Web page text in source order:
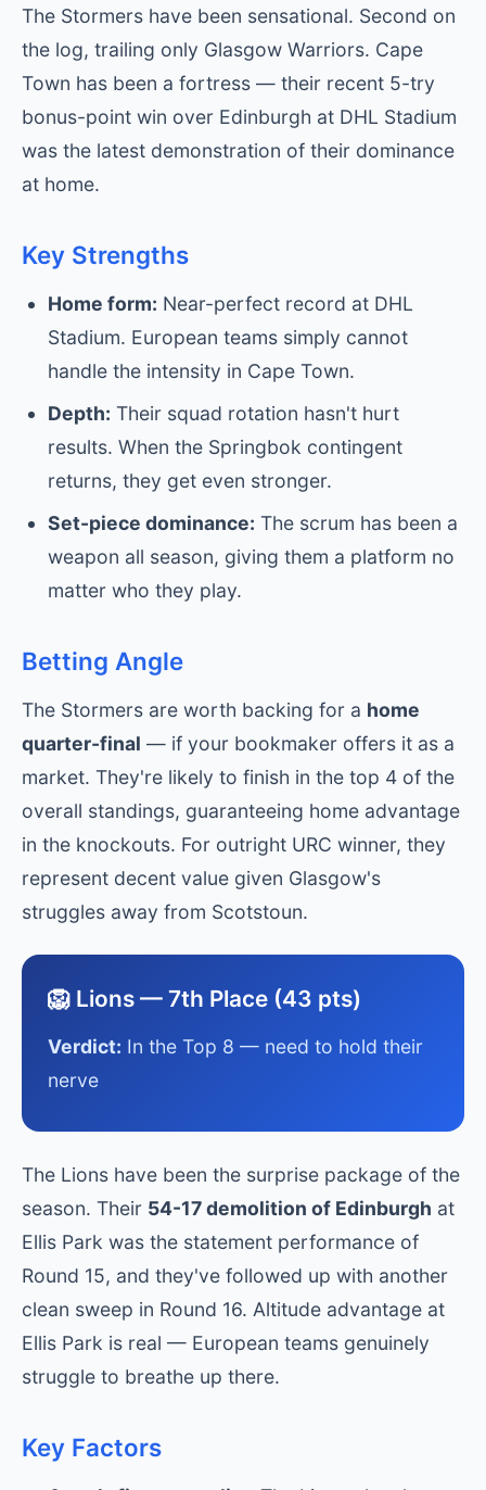
The Stormers have been sensational. Second on
the log, trailing only Glasgow Warriors. Cape
Town has been a fortress — their recent 5-try
bonus-point win over Edinburgh at DHL Stadium
was the latest demonstration of their dominance
at home.
Key Strengths
Home form: Near-perfect record at DHL
Stadium. European teams simply cannot
handle the intensity in Cape Town.
Depth: Their squad rotation hasn't hurt
results. When the Springbok contingent
returns, they get even stronger.
Set-piece dominance: The scrum has been a
weapon all season, giving them a platform no
matter who they play.
Betting Angle
The Stormers are worth backing for a home
quarter-final — if your bookmaker offers it as a
market. They're likely to finish in the top 4 of the
overall standings, guaranteeing home advantage
in the knockouts. For outright URC winner, they
represent decent value given Glasgow's
struggles away from Scotstoun.
🦁 Lions — 7th Place (43 pts)
Verdict: In the Top 8 — need to hold their
nerve
The Lions have been the surprise package of the
season. Their 54-17 demolition of Edinburgh at
Ellis Park was the statement performance of
Round 15, and they've followed up with another
clean sweep in Round 16. Altitude advantage at
Ellis Park is real — European teams genuinely
struggle to breathe up there.
Key Factors